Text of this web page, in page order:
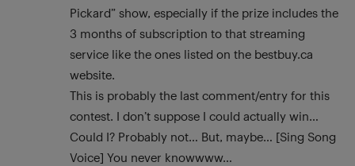
Pickard” show, especially if the prize includes the
3 months of subscription to that streaming
service like the ones listed on the bestbuy.ca
website.
This is probably the last comment/entry for this
contest. I don’t suppose I could actually win…
Could I? Probably not… But, maybe… [Sing Song
Voice] You never knowwww…